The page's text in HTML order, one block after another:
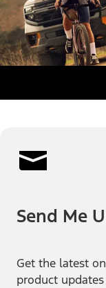
Send Me
Get the latest
product